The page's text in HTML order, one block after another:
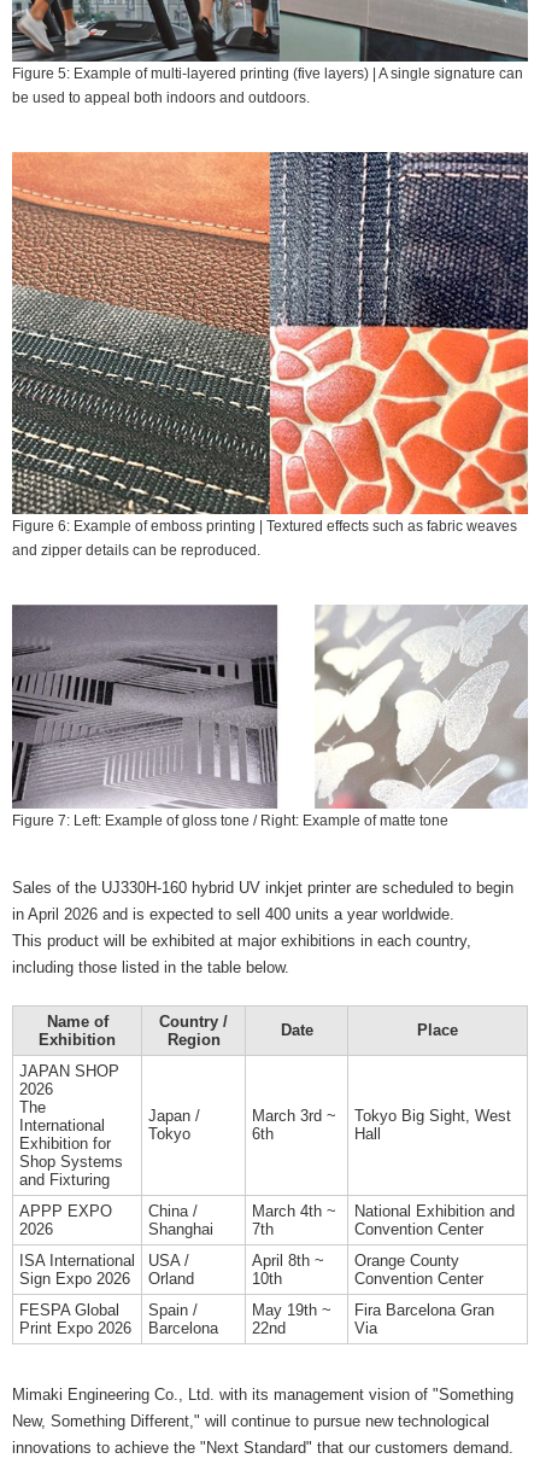
Figure 5: Example of multi-layered printing (five layers) | A single signature can
be used to appeal both indoors and outdoors.
Figure 6: Example of emboss printing | Textured effects such as fabric weaves
and zipper details can be reproduced.
Figure 7: Left: Example of gloss tone / Right: Example of matte tone
Sales of the UJ330H-160 hybrid UV inkjet printer are scheduled to begin
in April 2026 and is expected to sell 400 units a year worldwide.
This product will be exhibited at major exhibitions in each country,
including those listed in the table below.
Name of
Exhibition
Country /
Region
Date Place
JAPAN SHOP
2026
The
International
Exhibition for
Shop Systems
and Fixturing
Japan /
Tokyo
March 3rd ~
6th
Tokyo Big Sight, West
Hall
APPP EXPO
2026
China /
Shanghai
March 4th ~
7th
National Exhibition and
Convention Center
ISA International
Sign Expo 2026
USA /
Orland
April 8th ~
10th
Orange County
Convention Center
FESPA Global
Print Expo 2026
Spain /
Barcelona
May 19th ~
22nd
Fira Barcelona Gran
Via
Mimaki Engineering Co., Ltd. with its management vision of "Something
New, Something Different," will continue to pursue new technological
innovations to achieve the "Next Standard" that our customers demand.